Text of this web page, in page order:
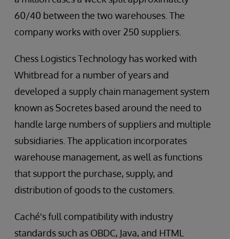
60/40 between the two warehouses. The
company works with over 250 suppliers.
Chess Logistics Technology has worked with
Whitbread for a number of years and
developed a supply chain management system
known as Socretes based around the need to
handle large numbers of suppliers and multiple
subsidiaries. The application incorporates
warehouse management, as well as functions
that support the purchase, supply, and
distribution of goods to the customers.
Caché's full compatibility with industry
standards such as OBDC, Java, and HTML